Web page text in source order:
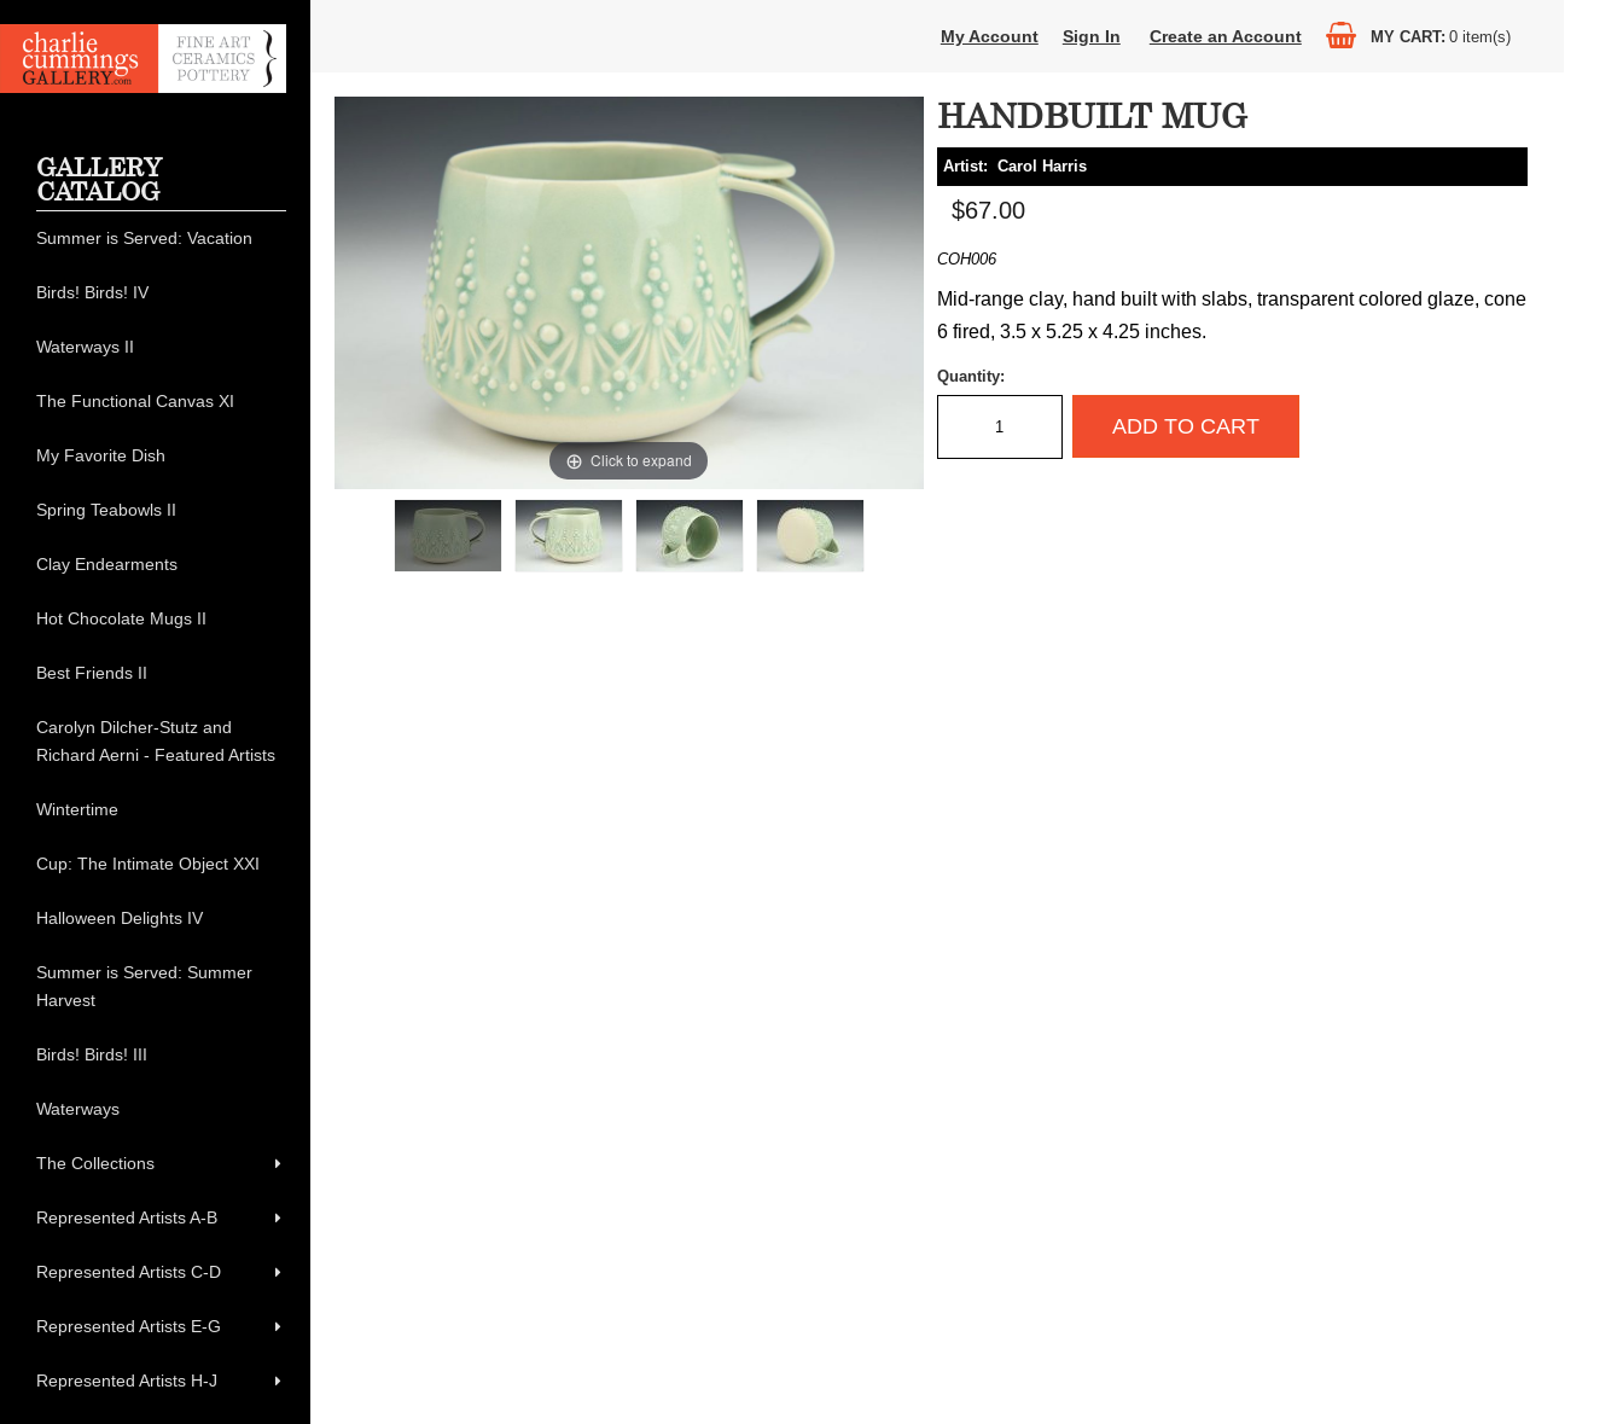
My Account Sign In Create an Account MY CART 0 item(s)
Click to expand
HANDBUILT MUG
Artist: Carol Harris
$67.00
COH006
Mid-range clay, hand built with slabs, transparent colored glaze, cone
6 fired, 3.5 x 5.25 x 4.25 inches.
Quantity:
ADD TO CART
GALLERY
CATALOG
Summer is Served: Vacation
Birds! Birds! IV
Waterways II
The Functional Canvas XI
My Favorite Dish
Spring Teabowls II
Clay Endearments
Hot Chocolate Mugs II
Best Friends II
Carolyn Dilcher-Stutz and
Richard Aerni - Featured Artists
Wintertime
Cup: The Intimate Object XXI
Halloween Delights IV
Summer is Served: Summer
Harvest
Birds! Birds! III
Waterways
The Collections
Represented Artists A-B
Represented Artists C-D
Represented Artists E-G
Represented Artists H-J